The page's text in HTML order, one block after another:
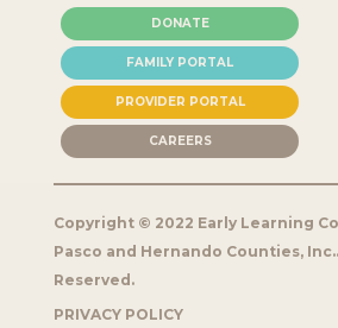
DONATE
FAMILY PORTAL
PROVIDER PORTAL
CAREERS
Copyright © 2022 Early Learning
Pasco and Hernando Counties,
Reserved.
PRIVACY POLICY